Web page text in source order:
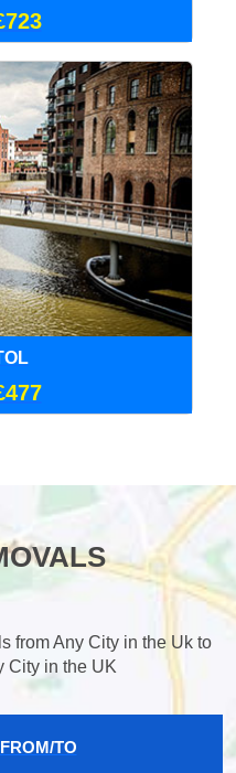
from Any City in the Uk to
City in the UK
TO